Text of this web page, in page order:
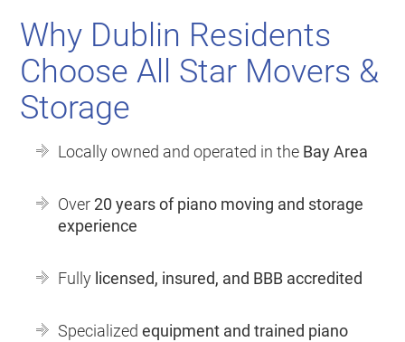
Why Dublin Residents
Choose All Star Movers &
Storage
Locally owned and operated in the Bay Area
Over20 years of piano moving and storage
experience
Fully licensed, insured, and BBB accredited
Specializedequipment and trained piano